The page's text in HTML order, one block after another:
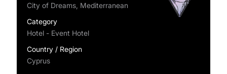
City of Dreams, Mediterranean
Category
Hotel - Event Hotel
Country / Region
Cyprus